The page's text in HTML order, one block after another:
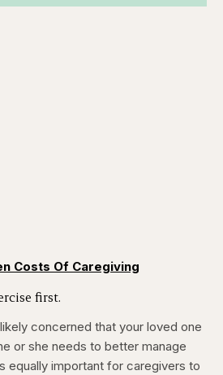
Costs Of Caregiving
first.
concerned that your loved one
or she needs to better manage
equally important for caregivers to